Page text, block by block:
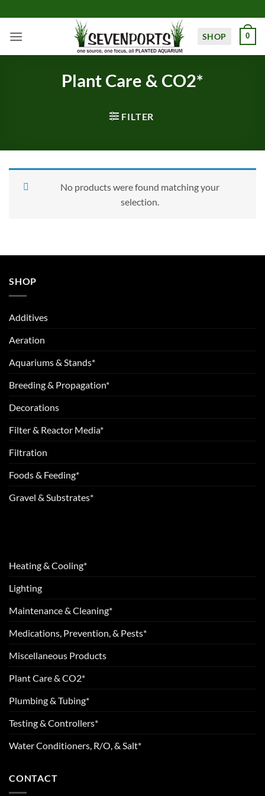
to
content
SHOP 0
Plant Care & CO2*
FILTER
No products were found matching your
selection.
SHOP
Additives
Aeration
Aquariums & Stands*
Breeding & Propagation*
Decorations
Filter & Reactor Media*
Filtration
Foods & Feeding*
Gravel & Substrates*
Heating & Cooling*
Lighting
Maintenance & Cleaning*
Medications, Prevention, & Pests*
Miscellaneous Products
Plant Care & CO2*
Plumbing & Tubing*
Testing & Controllers*
Water Conditioners, R/O, & Salt*
CONTACT